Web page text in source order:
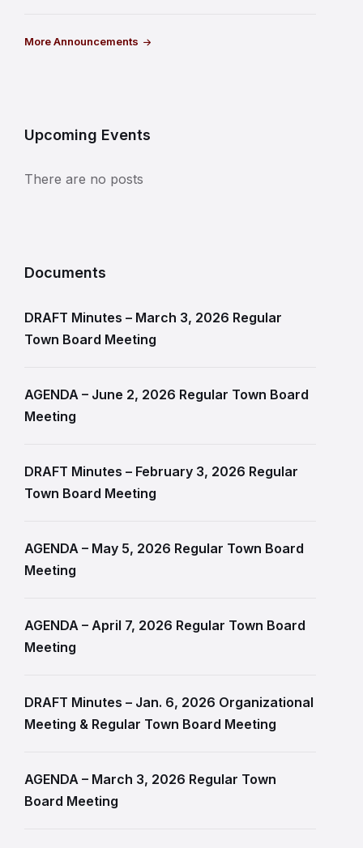
More Announcements
Upcoming Events
There are no posts
Documents
DRAFT Minutes – March 3, 2026 Regular
Town Board Meeting
AGENDA – June 2, 2026 Regular Town Board
Meeting
DRAFT Minutes – February 3, 2026 Regular
Town Board Meeting
AGENDA – May 5, 2026 Regular Town Board
Meeting
AGENDA – April 7, 2026 Regular Town Board
Meeting
DRAFT Minutes – Jan. 6, 2026 Organizational
Meeting & Regular Town Board Meeting
AGENDA – March 3, 2026 Regular Town
Board Meeting